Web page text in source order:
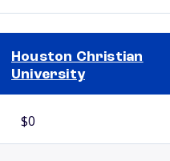
Houston Christian
University
$0